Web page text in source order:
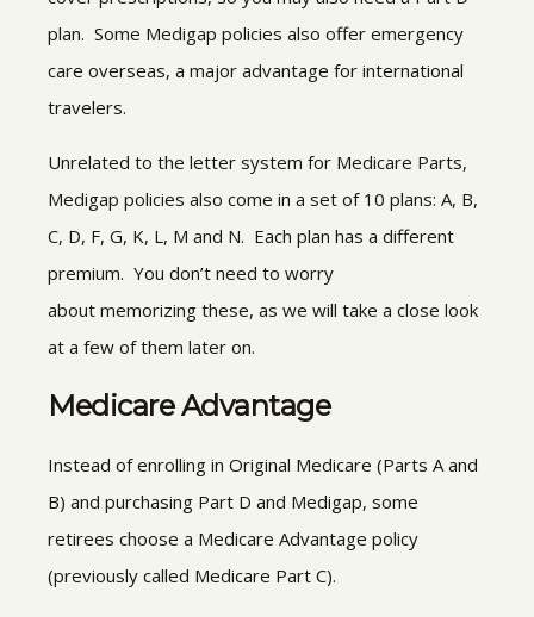
plan. Some Medigap policies also offer emergency
care overseas, a major advantage for international
travelers.
Unrelated to the letter system for Medicare Parts,
Medigap policies also come in a set of 10 plans: A, B,
C, D, F, G, K, L, M and N. Each plan has a different
premium. You don’t need to worry
about memorizing these, as we will take a close look
at a few of them later on.
Medicare Advantage
Instead of enrolling in Original Medicare (Parts A and
B) and purchasing Part D and Medigap, some
retirees choose a Medicare Advantage policy
(previously called Medicare Part C).